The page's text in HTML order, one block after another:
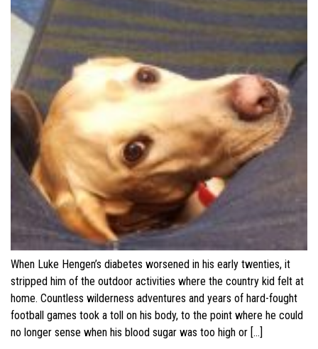
When Luke Hengen’s diabetes worsened in his early twenties, it
stripped him of the outdoor activities where the country kid felt at
home. Countless wilderness adventures and years of hard-fought
football games took a toll on his body, to the point where he could
no longer sense when his blood sugar was too high or […]